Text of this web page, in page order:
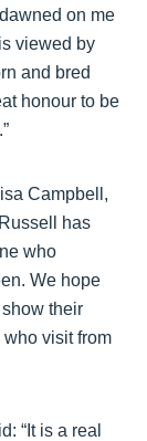
on me
viewed by
and bred
honour to be
Campbell,
has
who
We hope
their
visit from
“It is a real